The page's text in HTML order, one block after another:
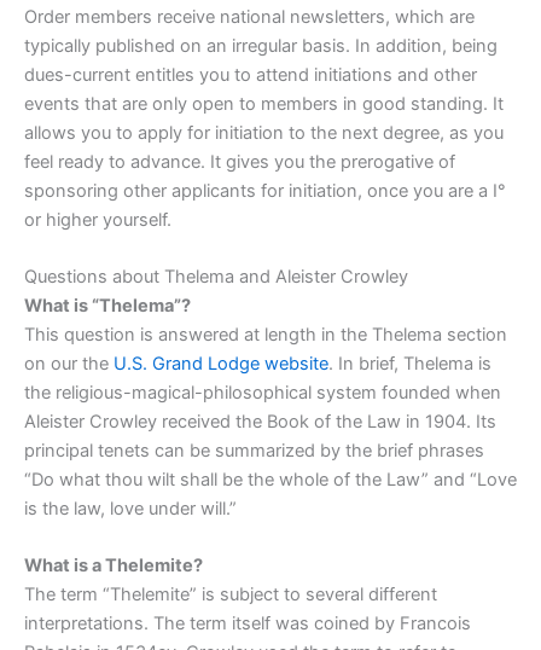
Order members receive national newsletters, which are
typically published on an irregular basis. In addition, being
dues-current entitles you to attend initiations and other
events that are only open to members in good standing. It
allows you to apply for initiation to the next degree, as you
feel ready to advance. It gives you the prerogative of
sponsoring other applicants for initiation, once you are a I°
or higher yourself.
Questions about Thelema and Aleister Crowley
What is “Thelema”?
This question is answered at length in the Thelema section
on our the U.S. Grand Lodge website. In brief, Thelema is
the religious-magical-philosophical system founded when
Aleister Crowley received the Book of the Law in 1904. Its
principal tenets can be summarized by the brief phrases
“Do what thou wilt shall be the whole of the Law” and “Love
is the law, love under will.”
What is a Thelemite?
The term “Thelemite” is subject to several different
interpretations. The term itself was coined by Francois